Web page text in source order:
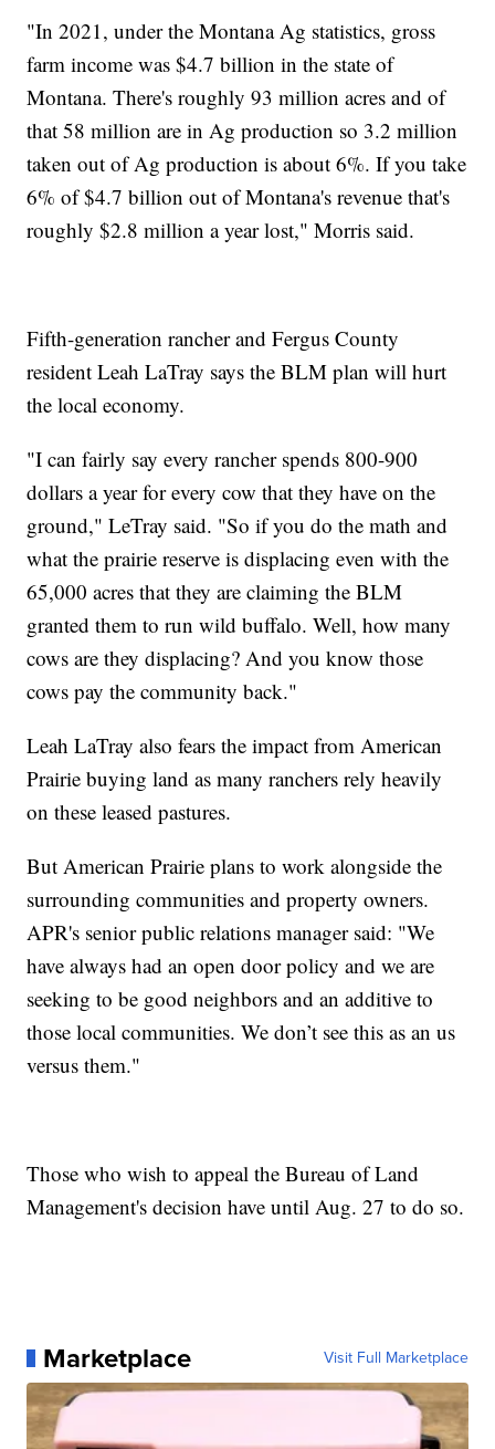
"In 2021, under the Montana Ag statistics, gross
farm income was $4.7 billion in the state of
Montana. There's roughly 93 million acres and of
that 58 million are in Ag production so 3.2 million
taken out of Ag production is about 6%. If you take
6% of $4.7 billion out of Montana's revenue that's
roughly $2.8 million a year lost," Morris said.
Fifth-generation rancher and Fergus County
resident Leah LaTray says the BLM plan will hurt
the local economy.
"I can fairly say every rancher spends 800-900
dollars a year for every cow that they have on the
ground," LeTray said. "So if you do the math and
what the prairie reserve is displacing even with the
65,000 acres that they are claiming the BLM
granted them to run wild buffalo. Well, how many
cows are they displacing? And you know those
cows pay the community back."
Leah LaTray also fears the impact from American
Prairie buying land as many ranchers rely heavily
on these leased pastures.
But American Prairie plans to work alongside the
surrounding communities and property owners.
APR's senior public relations manager said: "We
have always had an open door policy and we are
seeking to be good neighbors and an additive to
those local communities. We don’t see this as an us
versus them."
Those who wish to appeal the Bureau of Land
Management's decision have until Aug. 27 to do so.
Marketplace Visit Full Marketplace